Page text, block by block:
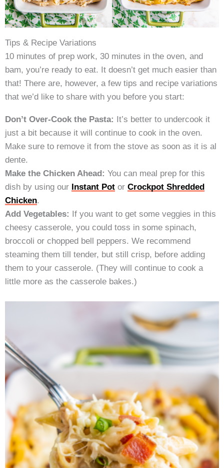
Tips & Recipe Variations
10 minutes of prep work, 30 minutes in the oven, and
bam, you’re ready to eat. It doesn’t get much easier than
that! There are, however, a few tips and recipe variations
that we’d like to share with you before you start:
Don’t Over-Cook the Pasta: It’s better to undercook it
just a bit because it will continue to cook in the oven.
Make sure to remove it from the stove as soon as it is al
dente.
Make the Chicken Ahead: You can meal prep for this
dish by using our Instant Pot or Crockpot Shredded
Chicken.
Add Vegetables: If you want to get some veggies in this
cheesy casserole, you could toss in some spinach,
broccoli or chopped bell peppers. We recommend
steaming them till tender, but still crisp, before adding
them to your casserole. (They will continue to cook a
little more as the casserole bakes.)